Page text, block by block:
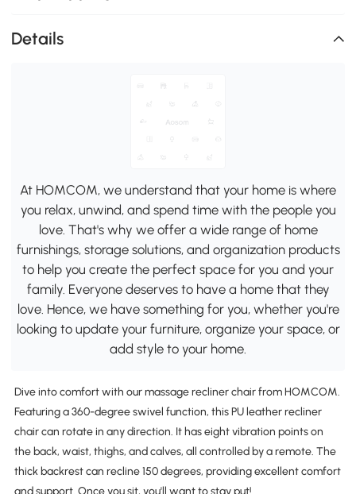
Details
At HOMCOM, we understand that your home is where
you relax, unwind, and spend time with the people you
love. That's why we offer a wide range of home
furnishings, storage solutions, and organization products
to help you create the perfect space for you and your
family. Everyone deserves to have a home that they
love. Hence, we have something for you, whether you're
looking to update your furniture, organize your space, or
add style to your home.
Dive into comfort with our massage recliner chair from HOMCOM.
Featuring a 360-degree swivel function, this PU leather recliner
chair can rotate in any direction. It has eight vibration points on
the back, waist, thighs, and calves, all controlled by a remote. The
thick backrest can recline 150 degrees, providing excellent comfort
and support. Once you sit, you'll want to stay put!